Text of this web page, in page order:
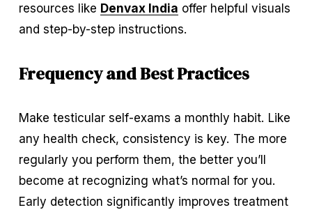
resources like Denvax India offer helpful visuals
and step-by-step instructions.
Frequency and Best Practices
Make testicular self-exams a monthly habit. Like
any health check, consistency is key. The more
regularly you perform them, the better you’ll
become at recognizing what’s normal for you.
Early detection significantly improves treatment